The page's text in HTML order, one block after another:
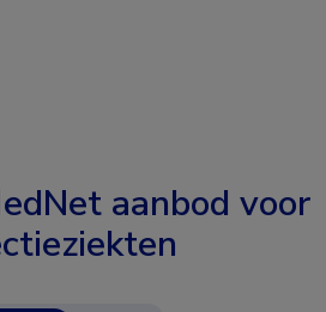
aanbod voor